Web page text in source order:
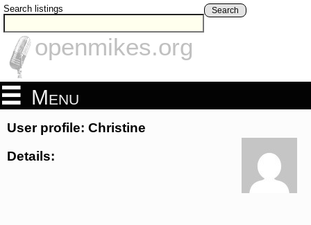
Search listings Search
openmikes.org
Menu
User profile: Christine
Details: